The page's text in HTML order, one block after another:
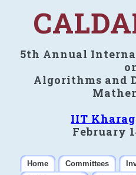
5th Annual
Algorithms and
IIT
February
Home Committees